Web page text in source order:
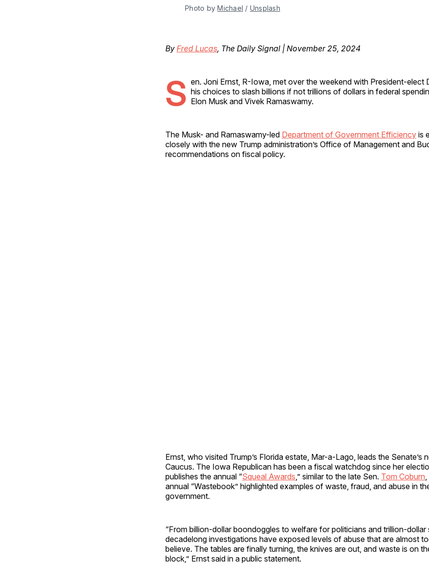
Photo by Michael / Unsplash
By Fred Lucas, The Daily Signal | November 25, 2024
S en. Joni Ernst, R-Iowa, met over the weekend with President-elect
his choices to slash billions if not trillions of dollars in federal
Elon Musk and Vivek Ramaswamy.
The Musk- and Ramaswamy-led Department of Government Efficiency is
closely with the new Trump administration’s Office of Management and
recommendations on fiscal policy.
Ernst, who visited Trump’s Florida estate, Mar-a-Lago, leads the Senate’s
Caucus. The Iowa Republican has been a fiscal watchdog since her
publishes the annual “Squeal Awards ,” similar to the late Sen. Tom Coburn
annual “Wastebook” highlighted examples of waste, fraud, and abuse in
government.
“From billion-dollar boondoggles to welfare for politicians and trillion-dollar
decadelong investigations have exposed levels of abuse that are almost
believe. The tables are finally turning, the knives are out, and waste is on
block,” Ernst said in a public statement.